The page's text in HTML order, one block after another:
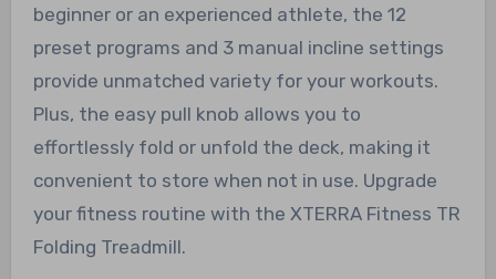
beginner or an experienced athlete, the 12
preset programs and 3 manual incline settings
provide unmatched variety for your workouts.
Plus, the easy pull knob allows you to
effortlessly fold or unfold the deck, making it
convenient to store when not in use. Upgrade
your fitness routine with the XTERRA Fitness TR
Folding Treadmill.